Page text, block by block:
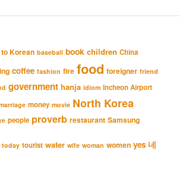
Korean baseball book children China
coffee fashion fire food foreigner friend
government hanja idiom Incheon Airport
money movie North Korea
people proverb restaurant Samsung
today tourist water wife woman women yes 네